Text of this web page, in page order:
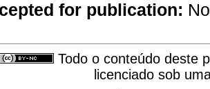
for publication:
Todo o conteúdo deste
licenciado sob